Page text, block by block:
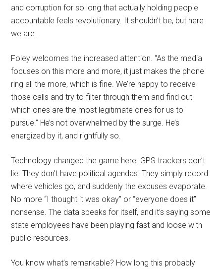
and corruption for so long that actually holding people
accountable feels revolutionary. It shouldn’t be, but here
we are.
Foley welcomes the increased attention. “As the media
focuses on this more and more, it just makes the phone
ring all the more, which is fine. We’re happy to receive
those calls and try to filter through them and find out
which ones are the most legitimate ones for us to
pursue.” He’s not overwhelmed by the surge. He’s
energized by it, and rightfully so.
Technology changed the game here. GPS trackers don’t
lie. They don’t have political agendas. They simply record
where vehicles go, and suddenly the excuses evaporate.
No more “I thought it was okay” or “everyone does it”
nonsense. The data speaks for itself, and it’s saying some
state employees have been playing fast and loose with
public resources.
You know what’s remarkable? How long this probably